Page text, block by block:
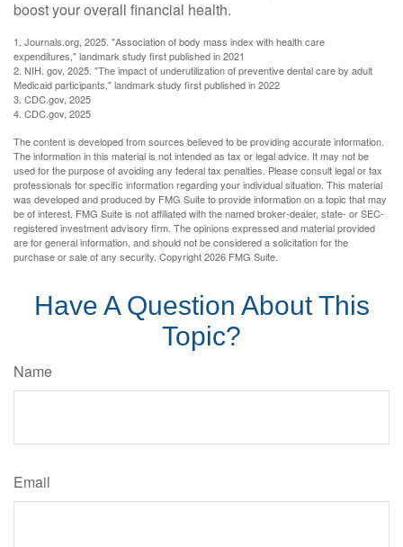
boost your overall financial health.
1. Journals.org, 2025. "Association of body mass index with health care
expenditures," landmark study first published in 2021
2. NIH. gov, 2025. "The impact of underutilization of preventive dental care by adult
Medicaid participants," landmark study first published in 2022
3. CDC.gov, 2025
4. CDC.gov, 2025
The content is developed from sources believed to be providing accurate information.
The information in this material is not intended as tax or legal advice. It may not be
used for the purpose of avoiding any federal tax penalties. Please consult legal or tax
professionals for specific information regarding your individual situation. This material
was developed and produced by FMG Suite to provide information on a topic that may
be of interest. FMG Suite is not affiliated with the named broker-dealer, state- or SEC-
registered investment advisory firm. The opinions expressed and material provided
are for general information, and should not be considered a solicitation for the
purchase or sale of any security. Copyright2026 FMG Suite.
Have A Question About This
Topic?
Name
Email